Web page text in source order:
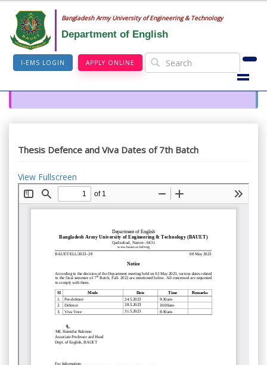
Bangladesh Army University of Engineering & Technology
Department of English
I-EMS LOGIN APPLY ONLINE
Thesis Defence and Viva Dates of 7th Batch
View Fullscreen